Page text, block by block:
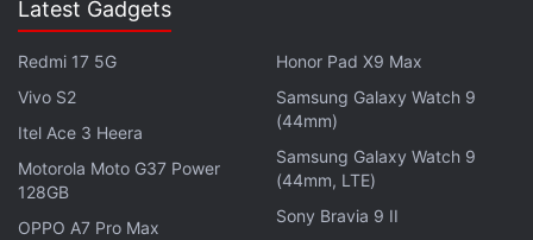
Quantum Kernel-Aligned Regressor (QKAR)
were mapped into a five-qubit quantum state (using
a Pauli-Z feature map), enabling a quantum kernel
layer to capture complex correlations.
The output of this quantum layer was then fed into
a standard learning algorithm that identified which
Latest Gadgets
Redmi 17 5G
Vivo S2
Itel Ace 3 Heera
Motorola Moto G37 Power
128GB
OPPO A7 Pro Max
Honor Pad X9 Max
Samsung Galaxy Watch 9
(44mm)
Samsung Galaxy Watch 9
(44mm, LTE)
Sony Bravia 9 II